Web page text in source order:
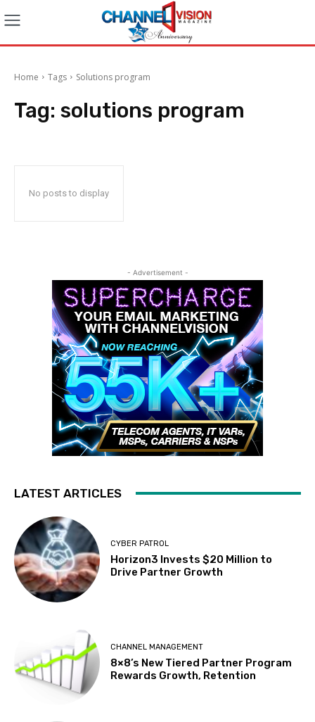
Home Tags Solutions program
Tag: solutions program
No posts to display
- Advertisement -
LATEST ARTICLES
CYBER PATROL
Horizon3 Invests $20 Million to
Drive Partner Growth
CHANNEL MANAGEMENT
8×8’s New Tiered Partner Program
Rewards Growth, Retention